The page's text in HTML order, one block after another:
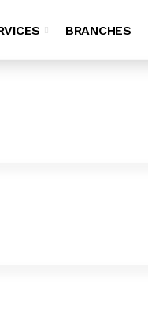
BRANCHES